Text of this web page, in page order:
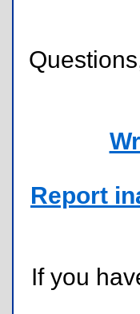
Report
If you